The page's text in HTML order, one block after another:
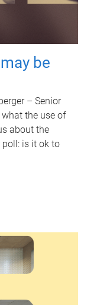
be
– Senior
the use of
about the
poll: is it ok to